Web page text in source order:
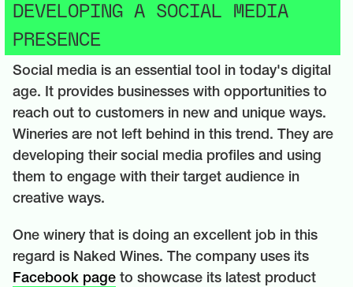
DEVELOPING A SOCIAL MEDIA
PRESENCE
Social media is an essential tool in today's digital
age. It provides businesses with opportunities to
reach out to customers in new and unique ways.
Wineries are not left behind in this trend. They are
developing their social media profiles and using
them to engage with their target audience in
creative ways.
One winery that is doing an excellent job in this
regard is Naked Wines. The company uses its
Facebook page to showcase its latest product